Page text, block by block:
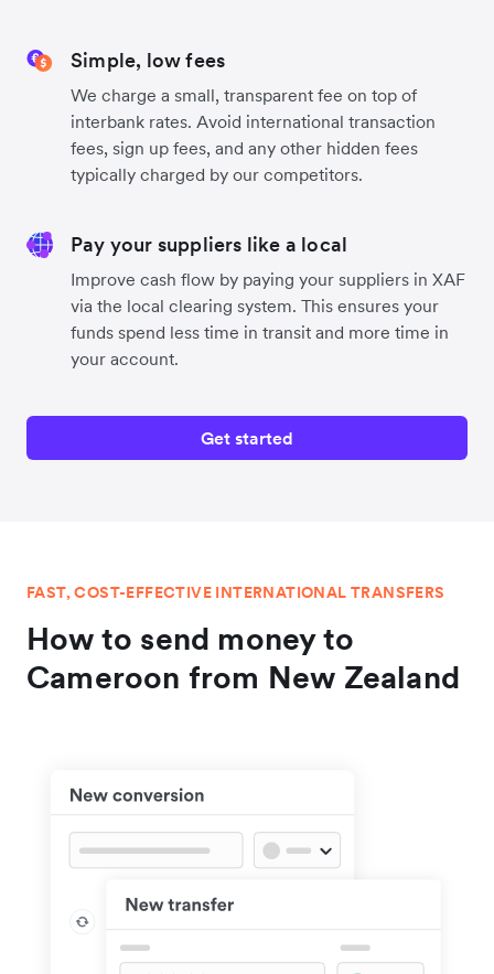
Simple, low fees
We charge a small, transparent fee on top of
interbank rates. Avoid international transaction
fees, sign up fees, and any other hidden fees
typically charged by our competitors.
Pay your suppliers like a local
Improve cash flow by paying your suppliers in XAF
via the local clearing system. This ensures your
funds spend less time in transit and more time in
your account.
Get started
FAST, COST-EFFECTIVE INTERNATIONAL TRANSFERS
How to send money to
Cameroon from New Zealand